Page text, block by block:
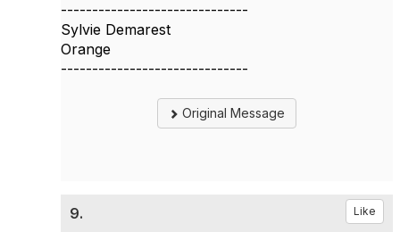
------------------------------
Sylvie Demarest
Orange
------------------------------
Original Message
9. Like